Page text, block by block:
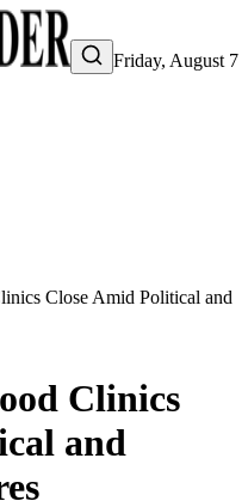
Friday, August 7
Close Amid Political and
Clinics
and